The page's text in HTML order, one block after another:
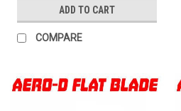
ADD TO CART
COMPARE